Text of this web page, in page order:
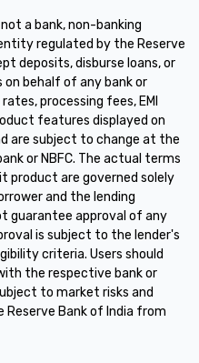
a bank, non-banking
regulated by the Reserve
deposits, disburse loans, or
behalf of any bank or
processing fees, EMI
features displayed on
are subject to change at the
or NBFC. The actual terms
product are governed solely
and the lending
guarantee approval of any
is subject to the lender's
criteria. Users should
the respective bank or
to market risks and
Reserve Bank of India from